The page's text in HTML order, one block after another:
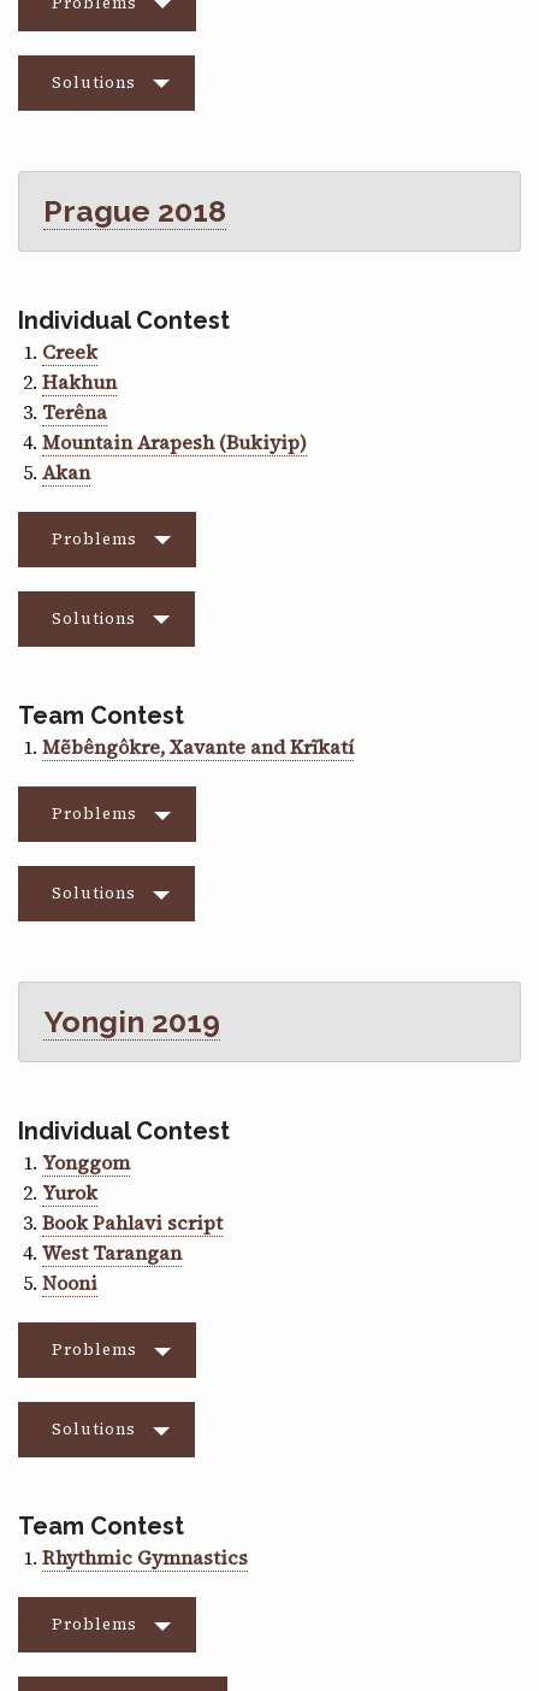
Solutions
Prague 2018
Individual Contest
Creek
Hakhun
Terêna
Mountain Arapesh (Bukiyip)
Akan
Problems
Solutions
Team Contest
Mẽbêngôkre, Xavante and Krĩkatí
Problems
Solutions
Yongin 2019
Individual Contest
Yonggom
Yurok
Book Pahlavi script
West Tarangan
Nooni
Problems
Solutions
Team Contest
Rhythmic Gymnastics
Problems